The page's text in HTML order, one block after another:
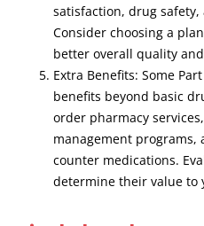
satisfaction, drug
Consider choosing a
better overall quality
Extra Benefits: Some
benefits beyond basic
order pharmacy
management programs,
counter medications.
determine their value to